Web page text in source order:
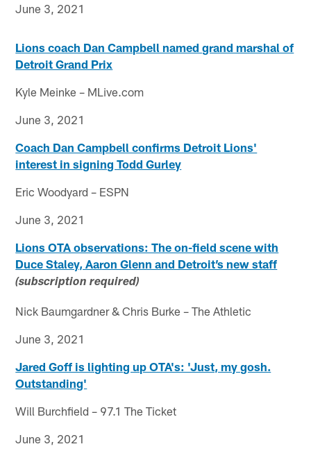
June 3, 2021
Lions coach Dan Campbell named grand marshal of
Detroit Grand Prix
Kyle Meinke – MLive.com
June 3, 2021
Coach Dan Campbell confirms Detroit Lions'
interest in signing Todd Gurley
Eric Woodyard – ESPN
June 3, 2021
Lions OTA observations: The on-field scene with
Duce Staley, Aaron Glenn and Detroit’s new staff
(subscription required)
Nick Baumgardner & Chris Burke – The Athletic
June 3, 2021
Jared Goff is lighting up OTA's: 'Just, my gosh.
Outstanding'
Will Burchfield – 97.1 The Ticket
June 3, 2021